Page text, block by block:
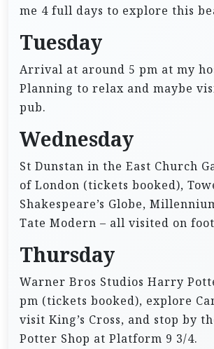
me 4 full days to explore this
Tuesday
Arrival at around 5 pm at my
Planning to relax and maybe
pub.
Wednesday
St Dunstan in the East Church
of London (tickets booked),
Shakespeare’s Globe,
Tate Modern – all visited on
Thursday
Warner Bros Studios Harry
pm (tickets booked), explore
visit King’s Cross, and stop by
Potter Shop at Platform 9 3/4.